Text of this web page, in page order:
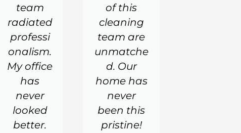
team
radiated
professi
onalism.
My office
has
never
looked
better.
of this
cleaning
team are
unmatche
d. Our
home has
never
been this
pristine!